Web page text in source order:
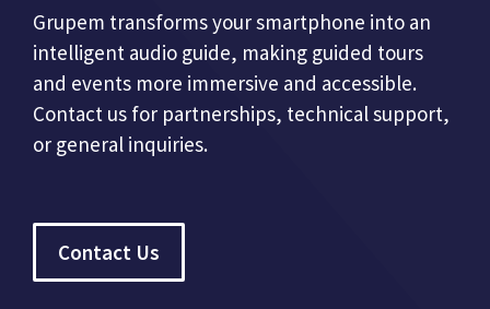
Grupem transforms your smartphone into an
intelligent audio guide, making guided tours
and events more immersive and accessible.
Contact us for partnerships, technical support,
or general inquiries.
Contact Us